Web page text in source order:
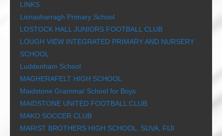
LINKS
Lisnasharragh Primary School
LOSTOCK HALL JUNIORS FOOTBALL CLUB
LOUGH VIEW INTEGRATED PRIMARY AND NURSERY
SCHOOL
Luddenham School
MAGHERAFELT HIGH SCHOOL
Maidstone Grammar School for Boys
MAIDSTONE UNITED FOOTBALL CLUB
MAKO SOCCER CLUB
MARIST BROTHERS HIGH SCHOOL, SUVA, FIJI